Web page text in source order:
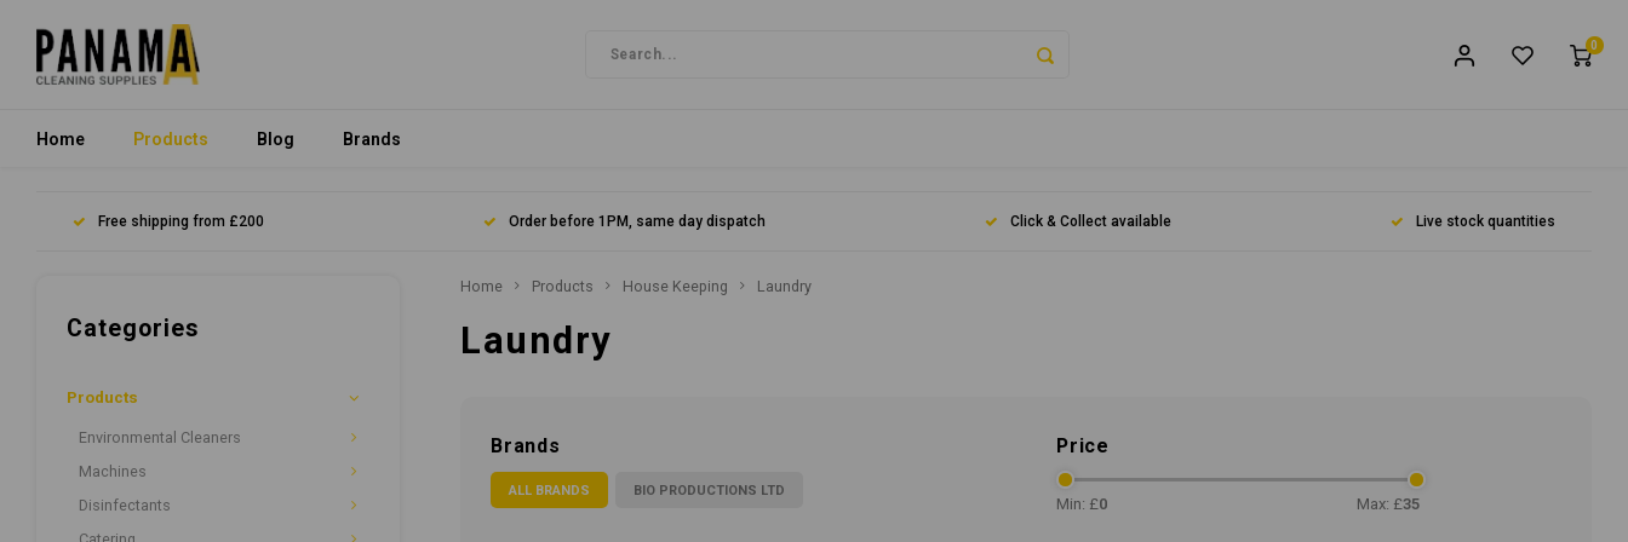
0
Home Products Blog Brands
Free shipping from £200 Order before 1PM, same day dispatch Click & Collect available Live stock quantities
Categories
Products
Environmental Cleaners
Machines
Disinfectants
Home Products House Keeping Laundry
Laundry
Brands
ALL BRANDS BIO PRODUCTIONS LTD
Price
Min: £0 Max: £35